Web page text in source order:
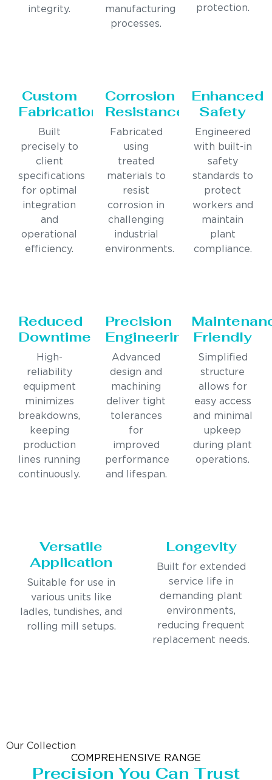
integrity.
manufacturing
processes.
protection.
Custom
Fabrication
Built
precisely to
client
specifications
for optimal
integration
and
operational
efficiency.
Corrosion
Resistance
Fabricated
using
treated
materials to
resist
corrosion in
challenging
industrial
environments.
Enhanced
Safety
Engineered
with built-in
safety
standards to
protect
workers and
maintain
plant
compliance.
Reduced
Downtime
High-
reliability
equipment
minimizes
breakdowns,
keeping
production
lines running
continuously.
Precision
Engineering
Advanced
design and
machining
deliver tight
tolerances
for
improved
performance
and lifespan.
Friendly
Simplified
structure
allows for
easy access
and minimal
upkeep
during plant
operations.
Versatile
Application
Suitable for use in
various units like
ladles, tundishes, and
rolling mill setups.
Longevity
Built for extended
service life in
demanding plant
environments,
reducing frequent
replacement needs.
Our Collection
COMPREHENSIVE RANGE
Precision You Can Trust